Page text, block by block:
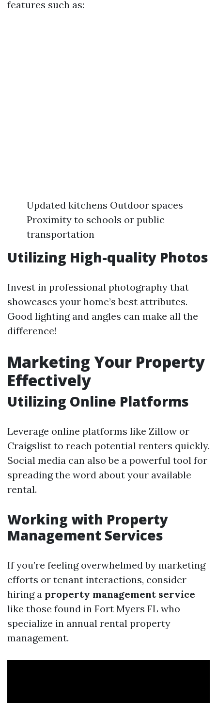
features such as:
Updated kitchens Outdoor spaces
Proximity to schools or public
transportation
Utilizing High-quality Photos
Invest in professional photography that
showcases your home’s best attributes.
Good lighting and angles can make all the
difference!
Marketing Your Property
Effectively
Utilizing Online Platforms
Leverage online platforms like Zillow or
Craigslist to reach potential renters quickly.
Social media can also be a powerful tool for
spreading the word about your available
rental.
Working with Property
Management Services
If you’re feeling overwhelmed by marketing
efforts or tenant interactions, consider
hiring a property management service
like those found in Fort Myers FL who
specialize in annual rental property
management.